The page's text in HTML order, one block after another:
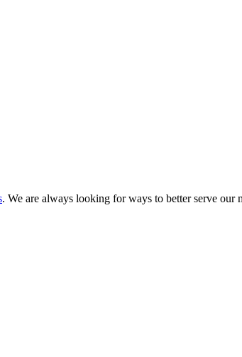
. We are always looking for ways to better serve our